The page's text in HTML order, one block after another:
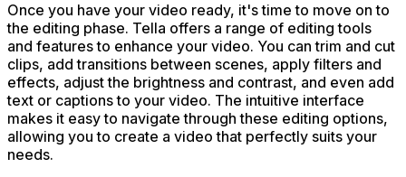
Once you have your video ready, it's time to move on to
the editing phase. Tella offers a range of editing tools
and features to enhance your video. You can trim and cut
clips, add transitions between scenes, apply filters and
effects, adjust the brightness and contrast, and even add
text or captions to your video. The intuitive interface
makes it easy to navigate through these editing options,
allowing you to create a video that perfectly suits your
needs.